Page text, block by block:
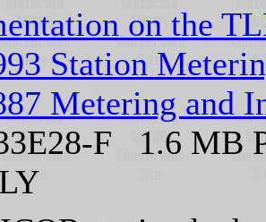
on the
Station
Metering and
F 1.6 MB